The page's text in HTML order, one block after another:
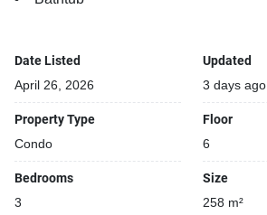
Building features:
Building completed in 2010
Gym
Relaxing swimming pool
Beautiful garden area on premise
Date Listed
April 26, 2026
Updated
3 days ago
Property Type
Condo
Floor
6
Bedrooms
3
Size
258 m²